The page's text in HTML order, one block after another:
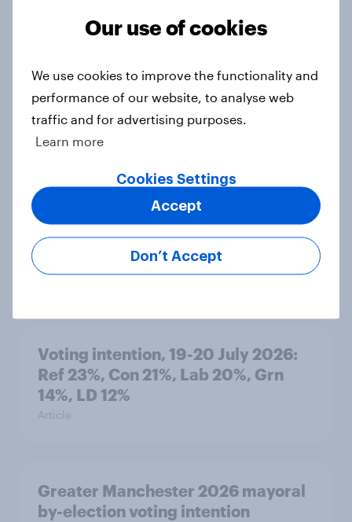
Grn 13%
Political favourability ratings, July
2026
YouGov News Tracker: 19-20 July
Article
Voting intention, 19-20 July 2026:
Ref 23%, Con 21%, Lab 20%, Grn
14%, LD 12%
Article
Greater Manchester 2026 mayoral
by-election voting intention
Our use of cookies
We use cookies to improve the functionality and
performance of our website, to analyse web
traffic and for advertising purposes.
Learn more
Cookies Settings
Don’t Accept
Accept